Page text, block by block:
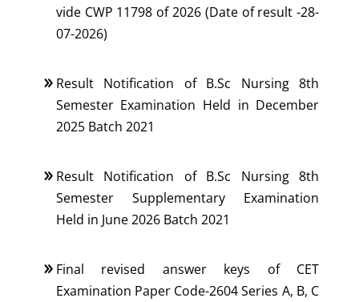
vide CWP 11798 of 2026 (Date of result -28-
07-2026)
Result Notification of B.Sc Nursing 8th
Semester Examination Held in December
2025 Batch 2021
Result Notification of B.Sc Nursing 8th
Semester Supplementary Examination
Held in June 2026 Batch 2021
Final revised answer keys of CET
Examination Paper Code-2604 Series A, B, C